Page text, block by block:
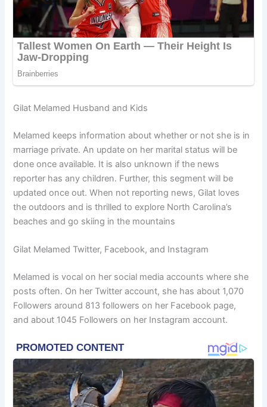
Gilat Melamed Husband and Kids
Melamed keeps information about whether or not she is in
marriage private. An update on her marital status will be
done once available. It is also unknown if the news
reporter has any children. Further, this segment will be
updated once out. When not reporting news, Gilat loves
the outdoors and is thrilled to explore North Carolina’s
beaches and go skiing in the mountains
Gilat Melamed Twitter, Facebook, and Instagram
Melamed is vocal on her social media accounts where she
posts often. On her Twitter account, she has about 1,070
Followers around 813 followers on her Facebook page,
and about 1045 Followers on her Instagram account.